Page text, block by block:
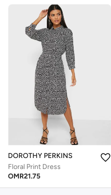
DOROTHY PERKINS
Floral Print Dress
OMR21.75